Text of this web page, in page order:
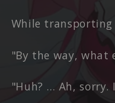
While transporting
"By the way, what
"Huh? … Ah,